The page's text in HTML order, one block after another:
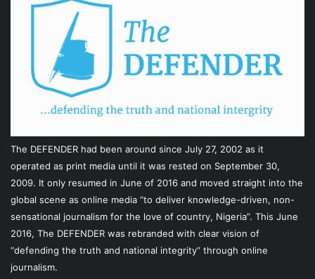
The DEFENDER had been around since July 27, 2002 as it
operated as print media until it was rested on September 30,
2009. It only resumed in June of 2016 and moved straight into the
global scene as online media “to deliver knowledge-driven, non-
sensational journalism for the love of country, Nigeria”. This June
2016, The DEFENDER was rebranded with clear vision of
“defending the truth and national integrity” through online
journalism.